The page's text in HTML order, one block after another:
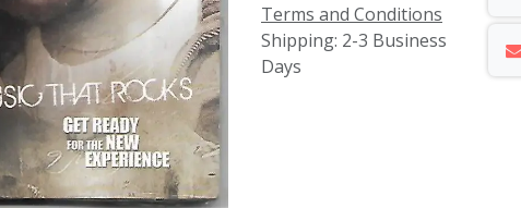
Terms and Conditions
Shipping: 2-3 Business
Days